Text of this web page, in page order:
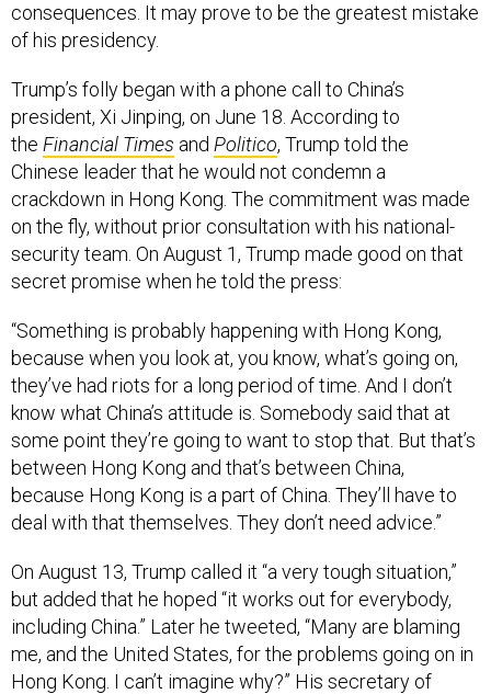
consequences. It may prove to be the greatest mistake
of his presidency.
Trump’s folly began with a phone call to China’s
president, Xi Jinping, on June 18. According to
the Financial Times and Politico, Trump told the
Chinese leader that he would not condemn a
crackdown in Hong Kong. The commitment was made
on the fly, without prior consultation with his national-
security team. On August 1, Trump made good on that
secret promise when he told the press:
“Something is probably happening with Hong Kong,
because when you look at, you know, what’s going on,
they’ve had riots for a long period of time. And I don’t
know what China’s attitude is. Somebody said that at
some point they’re going to want to stop that. But that’s
between Hong Kong and that’s between China,
because Hong Kong is a part of China. They’ll have to
deal with that themselves. They don’t need advice.”
On August 13, Trump called it “a very tough situation,”
but added that he hoped “it works out for everybody,
including China.” Later he tweeted, “Many are blaming
me, and the United States, for the problems going on in
Hong Kong. I can’t imagine why?” His secretary of